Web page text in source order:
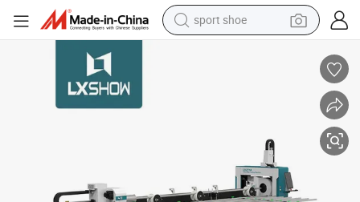
sport shoe
basketball shoe
electric tricycle